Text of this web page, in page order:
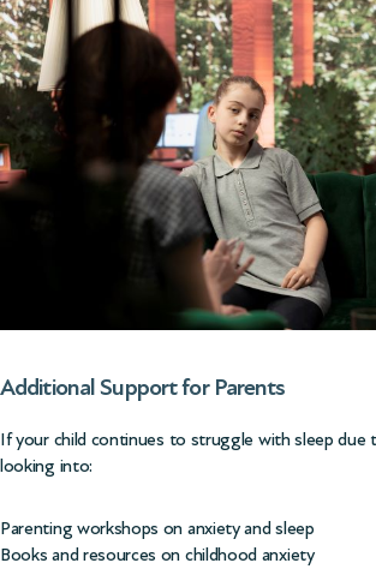
Additional Support for Parents
If your child continues to struggle with sleep due
looking into:
Parenting workshops on anxiety and sleep
Books and resources on childhood anxiety